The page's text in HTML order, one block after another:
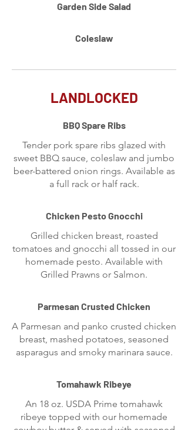
Garden Side Salad
Coleslaw
LANDLOCKED
BBQ Spare Ribs
Tender pork spare ribs glazed with
sweet BBQ sauce, coleslaw and jumbo
beer-battered onion rings. Available as
a full rack or half rack.
Chicken Pesto Gnocchi
Grilled chicken breast, roasted
tomatoes and gnocchi all tossed in our
homemade pesto. Available with
Grilled Prawns or Salmon.
Parmesan Crusted Chicken
A Parmesan and panko crusted chicken
breast, mashed potatoes, seasoned
asparagus and smoky marinara sauce.
Tomahawk Ribeye
An 18 oz. USDA Prime tomahawk
ribeye topped with our homemade